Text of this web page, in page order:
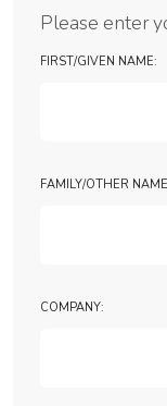
Please enter
First/Given Name:
Family/Other
Company: